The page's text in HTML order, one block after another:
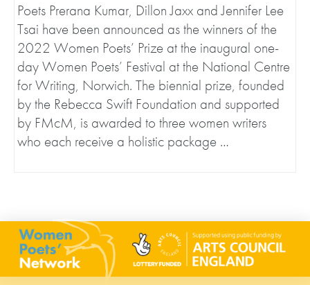
Poets Prerana Kumar, Dillon Jaxx and Jennifer Lee
Tsai have been announced as the winners of the
2022 Women Poets’ Prize at the inaugural one-
day Women Poets’ Festival at the National Centre
for Writing, Norwich. The biennial prize, founded
by the Rebecca Swift Foundation and supported
by FMcM, is awarded to three women writers
who each receive a holistic package …